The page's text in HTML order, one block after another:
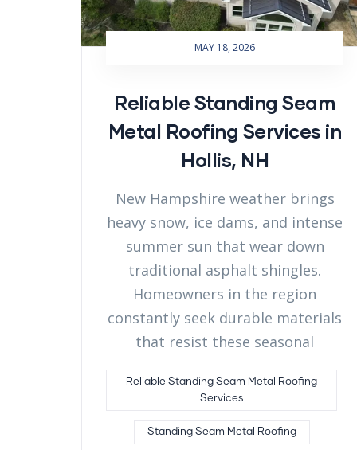
MAY 18, 2026
Reliable Standing Seam
Metal Roofing Services in
Hollis, NH
New Hampshire weather brings
heavy snow, ice dams, and intense
summer sun that wear down
traditional asphalt shingles.
Homeowners in the region
constantly seek durable materials
that resist these seasonal
Reliable Standing Seam Metal Roofing
Services
Standing Seam Metal Roofing